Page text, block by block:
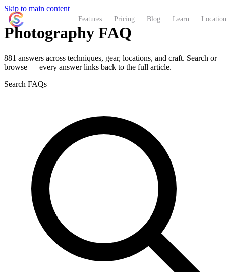
Skip to main content
Features Pricing Blog Learn
Photography FAQ
881 answers across techniques, gear, locations, and craft. Search or
browse — every answer links back to the full article.
Search FAQs